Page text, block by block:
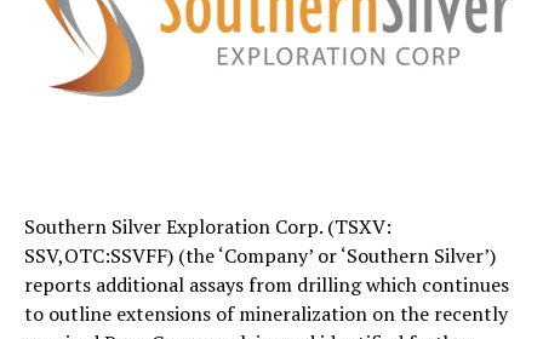
Southern Silver Exploration Corp. (TSXV:
SSV,OTC:SSVFF) (the ‘Company’ or ‘Southern Silver’)
reports additional assays from drilling which continues
to outline extensions of mineralization on the recently